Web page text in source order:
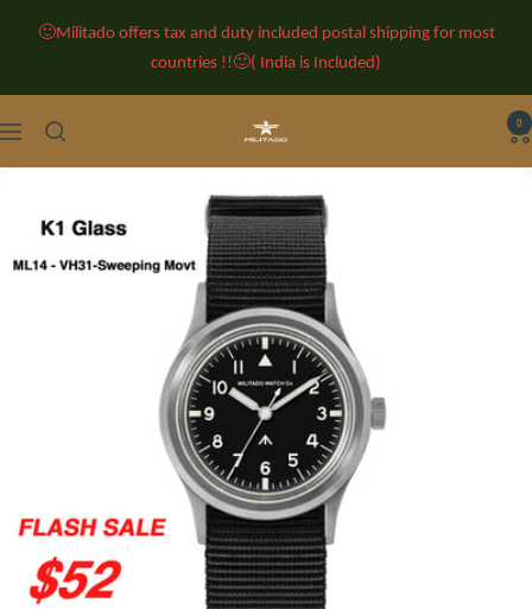
🙂Militado offers tax and duty included postal shipping for most
countries !!🙂( India is Included)
Navigation
Militado
-
Classic
Retro
Watches
-
Vintage
Watches
0